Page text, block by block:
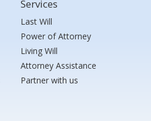
Services
Last Will
Power of Attorney
Living Will
Attorney Assistance
Partner with us